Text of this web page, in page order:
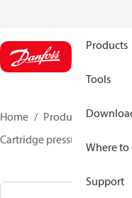
Products
Tools
Where
Support
Home Products
Cartridge pressure switches